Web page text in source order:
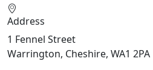
Address
1 Fennel Street
Warrington, Cheshire, WA1 2PA